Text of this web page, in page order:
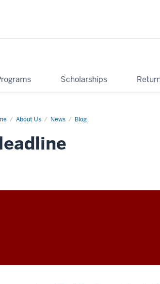
Scholarships
About Us News Blog
Oh